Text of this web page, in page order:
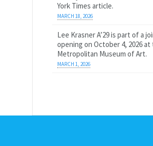
York Times article.
MARCH 18, 2026
Lee Krasner A’29 is part of a
opening on October 4, 2026 at
Metropolitan Museum of Art.
MARCH 1, 2026